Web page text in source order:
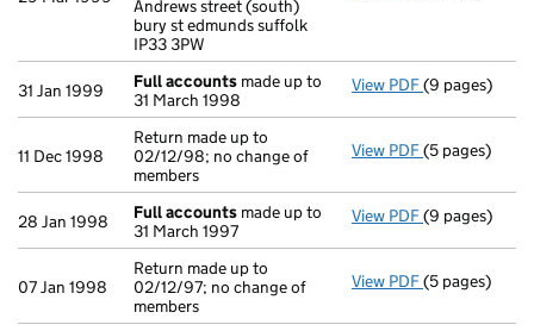
Andrews street (south)
bury st edmunds suffolk
IP33 3PW
31 Jan 1999 Full accounts made up to
31 March 1998
View PDF Full accounts
(9 pages)
11 Dec 1998
Return made up to
02/12/98; no change of
members
View PDF Return made
(5 pages)
28 Jan 1998 Full accounts made up to
31 March 1997
View PDF Full accounts
(9 pages)
07 Jan 1998
Return made up to
02/12/97; no change of
members
View PDF Return made
(5 pages)